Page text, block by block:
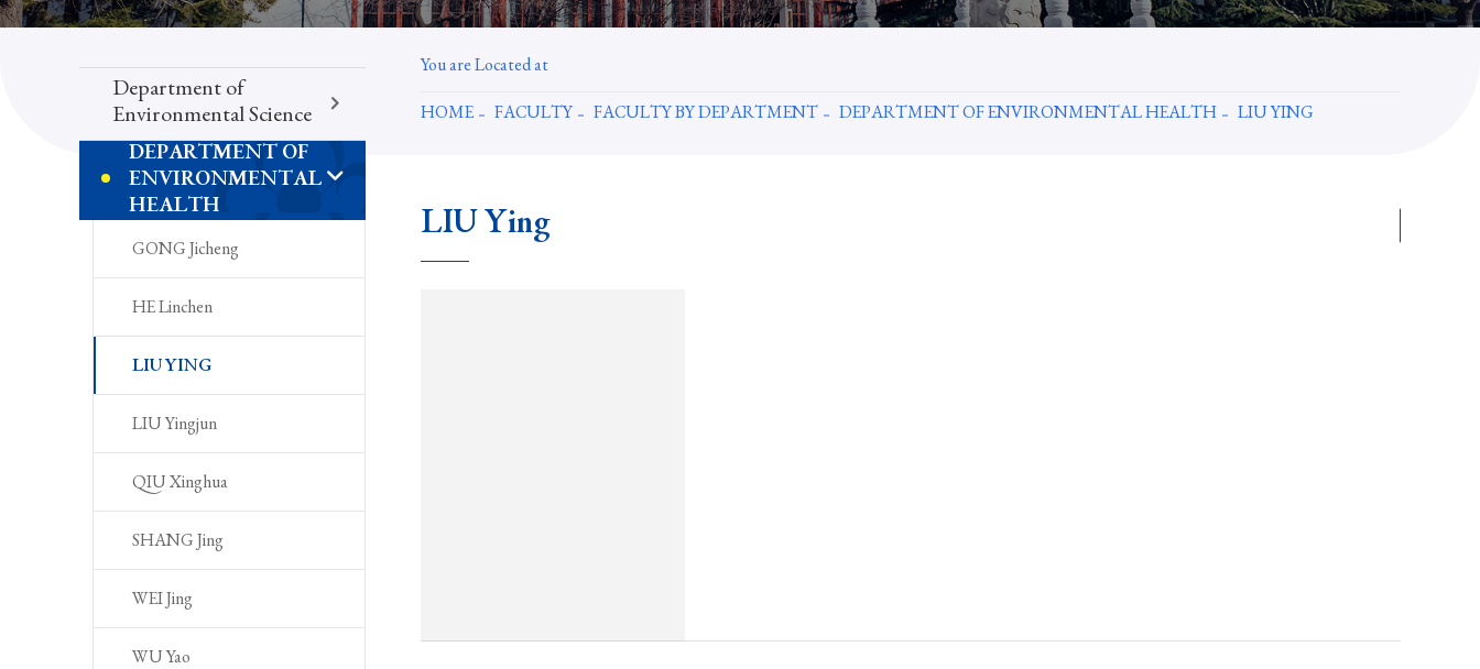
You are Located at
HOME FACULTY FACULTY BY DEPARTMENT DEPARTMENT OF ENVIRONMENTAL HEALTH LIU YING
Department of
Environmental Science
DEPARTMENT OF
ENVIRONMENTAL
HEALTH
GONG Jicheng
HE Linchen
LIU YING
LIU Yingjun
QIU Xinghua
SHANG Jing
WEI Jing
WU Yao
LIU Ying